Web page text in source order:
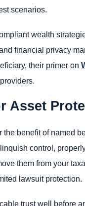
scenarios.
wealth
financial privacy
their primer on
Asset
benefit of named
control,
them from your
lawsuit protection.
trust well before